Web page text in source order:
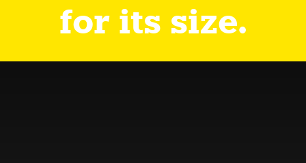
for its size.